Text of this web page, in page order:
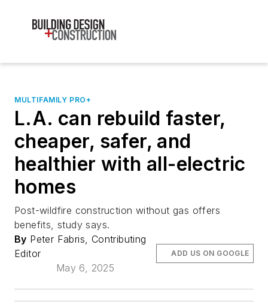
MULTIFAMILY PRO+
L.A. can rebuild faster,
cheaper, safer, and
healthier with all-electric
homes
Post-wildfire construction without gas offers
benefits, study says.
By Peter Fabris, Contributing
Editor
May 6, 2025
ADD US ON GOOGLE